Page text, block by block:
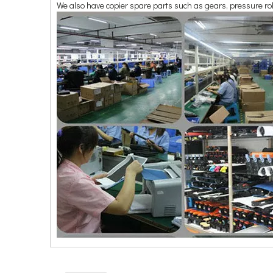
We also have copier spare parts such as gears, pressure